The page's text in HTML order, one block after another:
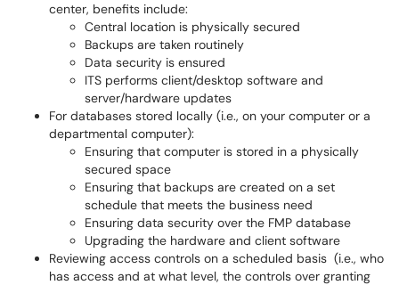
center, benefits include:
Central location is physically secured
Backups are taken routinely
Data security is ensured
ITS performs client/desktop software and
server/hardware updates
For databases stored locally (i.e., on your computer or a
departmental computer):
Ensuring that computer is stored in a physically
secured space
Ensuring that backups are created on a set
schedule that meets the business need
Ensuring data security over the FMP database
Upgrading the hardware and client software
Reviewing access controls on a scheduled basis (i.e., who
has access and at what level, the controls over granting